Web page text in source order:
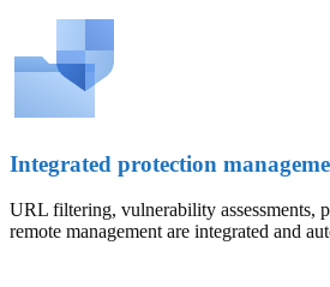
Integrated protection
URL filtering, vulnerability assessments,
remote management are integrated and